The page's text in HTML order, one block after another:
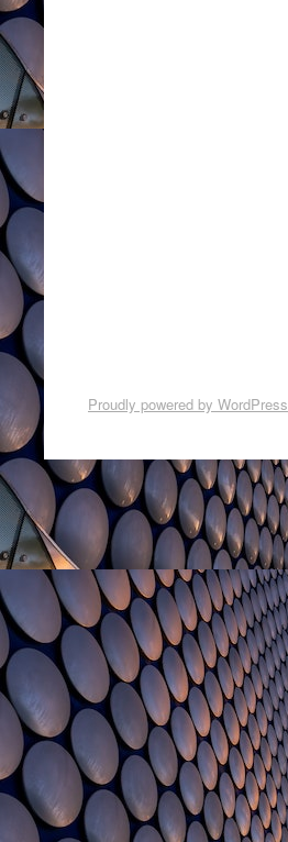
Proudly powered by WordPress